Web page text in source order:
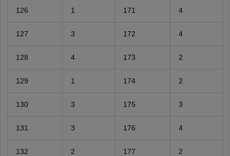
126 1 171 4
127 3 172 4
128 4 173 2
129 1 174 2
130 3 175 3
131 3 176 4
132 2 177 2